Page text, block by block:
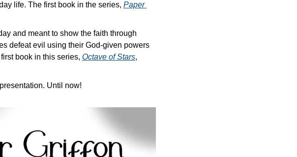
life. The first book in the series, Paper
and meant to show the faith through
defeat evil using their God-given powers
book in this series, Octave of Stars,
Until now!